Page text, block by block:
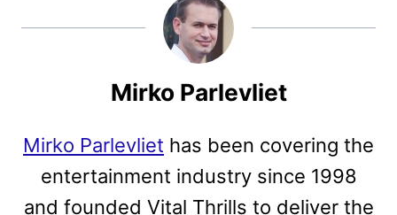
Mirko Parlevliet
Mirko Parlevliet has been covering the
entertainment industry since 1998
and founded Vital Thrills to deliver the